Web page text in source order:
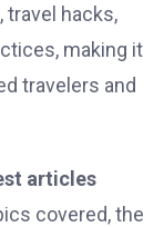
hacks,
making it
travelers and
articles
covered, the